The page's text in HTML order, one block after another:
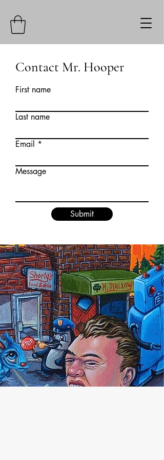
Contact Mr. Hooper
First name
Last name
Email
Message
Submit